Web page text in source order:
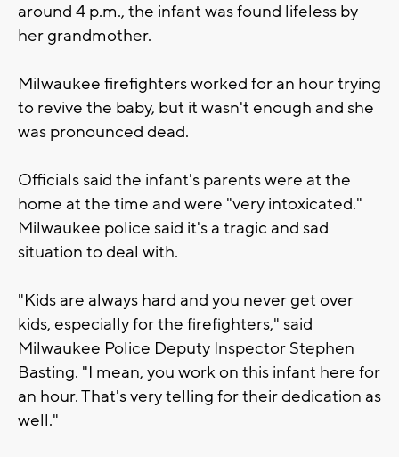
around 4 p.m., the infant was found lifeless by
her grandmother.
Milwaukee firefighters worked for an hour trying
to revive the baby, but it wasn't enough and she
was pronounced dead.
Officials said the infant's parents were at the
home at the time and were "very intoxicated."
Milwaukee police said it's a tragic and sad
situation to deal with.
"Kids are always hard and you never get over
kids, especially for the firefighters," said
Milwaukee Police Deputy Inspector Stephen
Basting. "I mean, you work on this infant here for
an hour. That's very telling for their dedication as
well."